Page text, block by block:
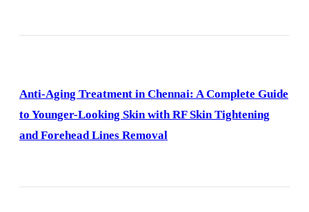
Anti-Aging Treatment in Chennai: A Complete Guide
to Younger-Looking Skin with RF Skin Tightening
and Forehead Lines Removal